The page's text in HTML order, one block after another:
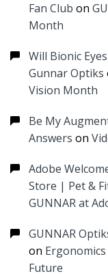
Fan Club on
Month
Will Bionic
Gunnar Optiks
Vision Month
Be My
Answers on
Adobe
Store | Pet &
GUNNAR at
GUNNAR
on
Future